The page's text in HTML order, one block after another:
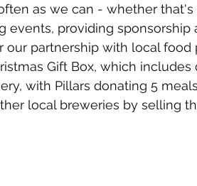
as we can - whether that's
events, providing
our partnership with local food
Gift Box, which
with Pillars donating 5
local breweries by selling